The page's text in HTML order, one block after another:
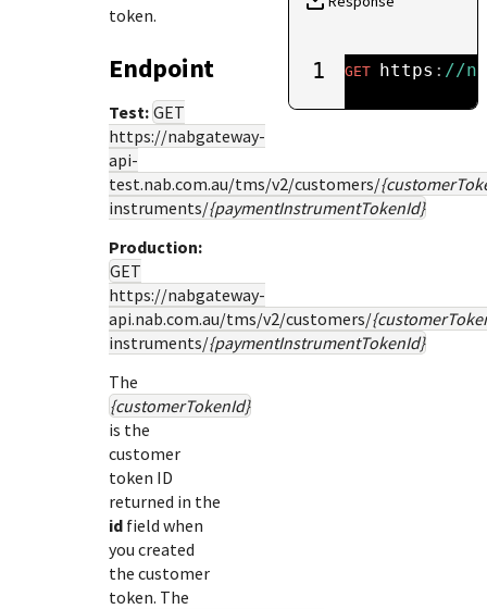
token.
Endpoint
Test: GET
https://nabgateway-
api-
test.nab.com.au/tms/v2/customers/
instruments/{paymentInstrumentTokenId}
Production:
GET
https://nabgateway-
api.nab.com.au/tms/v2/customers/
instruments/{paymentInstrumentTokenId}
The
{customerTokenId}
is the
customer
token ID
returned in the
id field when
you created
the customer
token. The
1 GET https : //